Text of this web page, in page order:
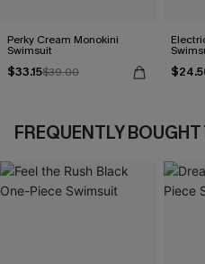
Perky Cream Monokini
Swimsuit
$33.15$39.00
FREQUENTLY